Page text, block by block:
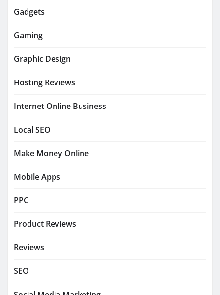
Gadgets
Gaming
Graphic Design
Hosting Reviews
Internet Online Business
Local SEO
Make Money Online
Mobile Apps
PPC
Product Reviews
Reviews
SEO